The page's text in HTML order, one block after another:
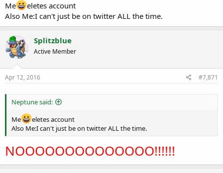
Me
eletes account
Also Me:I can't just be on twitter ALL the time.
Splitzblue
Active Member
Apr 12, 2016 #7,871
Neptune said:
Me
eletes account
Also Me:I can't just be on twitter ALL the time.
NOOOOOOOOOOOOOO!!!!!!